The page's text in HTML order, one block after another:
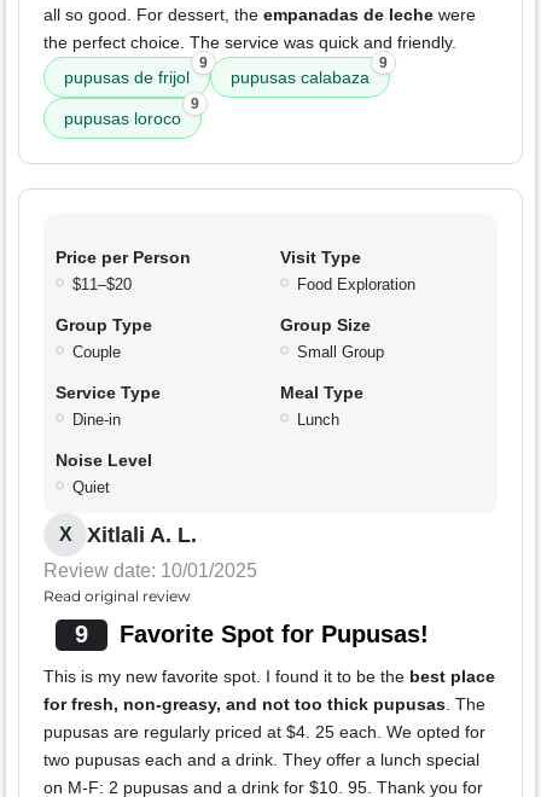
all so good. For dessert, the empanadas de leche were
the perfect choice. The service was quick and friendly.
pupusas de frijol
9
pupusas calabaza
9
pupusas loroco
9
Price per Person
$11–$20
Visit Type
Food Exploration
Group Type
Couple
Group Size
Small Group
Service Type
Dine-in
Meal Type
Lunch
Noise Level
Quiet
X Xitlali A. L.
Review date: 10/01/2025
Read original review
9 Favorite Spot for Pupusas!
This is my new favorite spot. I found it to be the best place
for fresh, non-greasy, and not too thick pupusas. The
pupusas are regularly priced at $4. 25 each. We opted for
two pupusas each and a drink. They offer a lunch special
on M-F: 2 pupusas and a drink for $10. 95. Thank you for